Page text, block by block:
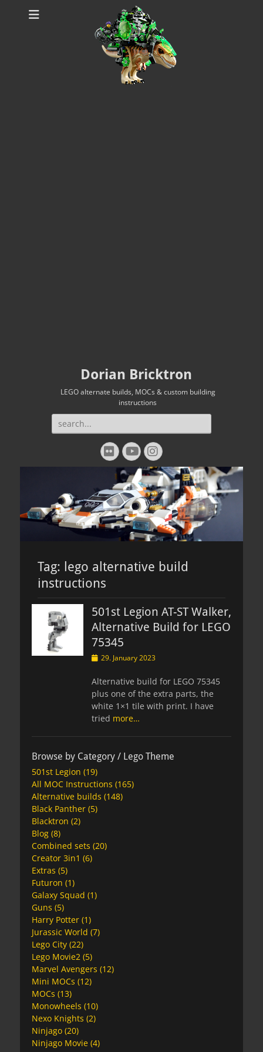
Dorian Bricktron
LEGO alternate builds, MOCs & custom building
instructions
Search
for:
FlickrYouTube
Instagram
Tag: lego alternative build
instructions
501st Legion AT-ST Walker,
Alternative Build for LEGO
75345
Posted29. January 2023
Alternative build for LEGO 75345
plus one of the extra parts, the
white 1×1 tile with print. I have
tried more…
Browse by Category / Lego Theme
501st Legion (19)
All MOC Instructions (165)
Alternative builds (148)
Black Panther (5)
Blacktron (2)
Blog (8)
Combined sets (20)
Creator 3in1 (6)
Extras (5)
Futuron (1)
Galaxy Squad (1)
Guns (5)
Harry Potter (1)
Jurassic World (7)
Lego City (22)
Lego Movie2 (5)
Marvel Avengers (12)
Mini MOCs (12)
MOCs (13)
Monowheels (10)
Nexo Knights (2)
Ninjago (20)
Ninjago Movie (4)